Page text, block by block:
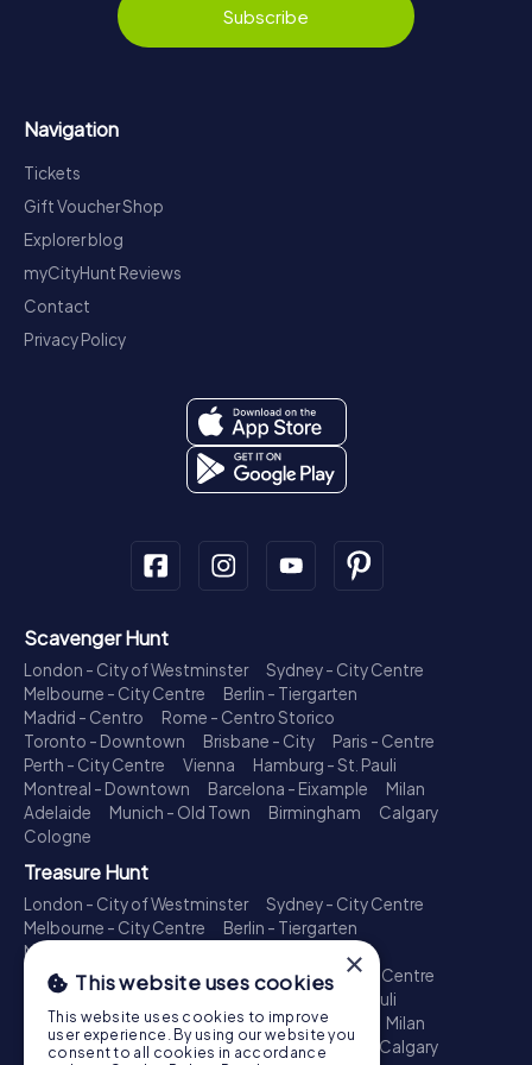
Subscribe
Navigation
Tickets
Gift Voucher Shop
Explorer blog
myCityHunt Reviews
Contact
Privacy Policy
Scavenger Hunt
London - City of Westminster
Sydney - City Centre
Melbourne - City Centre
Berlin - Tiergarten
Madrid - Centro
Rome - Centro Storico
Toronto - Downtown
Brisbane - City
Paris - Centre
Perth - City Centre
Vienna
Hamburg - St. Pauli
Montreal - Downtown
Barcelona - Eixample
Milan
Adelaide
Munich - Old Town Birmingham
Calgary
Cologne
Treasure Hunt
London - City of Westminster
Sydney - City Centre
Melbourne - City Centre
Berlin - Tiergarten
Madrid - Centro
Toronto - Downtown
Brisbane - City
Paris - Centre
Perth - City Centre
Hamburg - St. Pauli
Montreal - Downtown
Barcelona - Eixample
Milan
Adelaide
Munich - Old Town Birmingham
Calgary
×
This website uses cookies
This website uses cookies to improve
user experience. By using our website you
consent to all cookies in accordance